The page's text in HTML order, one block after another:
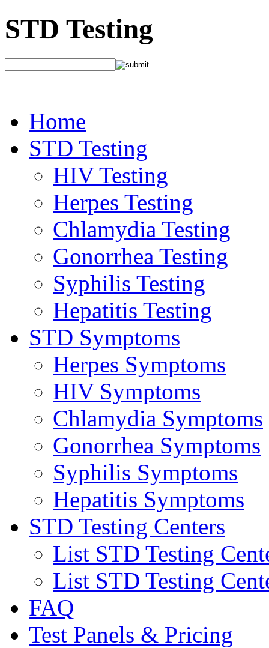
STD Testing
Home
STD Testing
HIV Testing
Herpes Testing
Chlamydia Testing
Gonorrhea Testing
Syphilis Testing
Hepatitis Testing
STD Symptoms
Herpes Symptoms
HIV Symptoms
Chlamydia Symptoms
Gonorrhea Symptoms
Syphilis Symptoms
Hepatitis Symptoms
STD Testing Centers
List STD Testing
List STD Testing
FAQ
Test Panels & Pricing